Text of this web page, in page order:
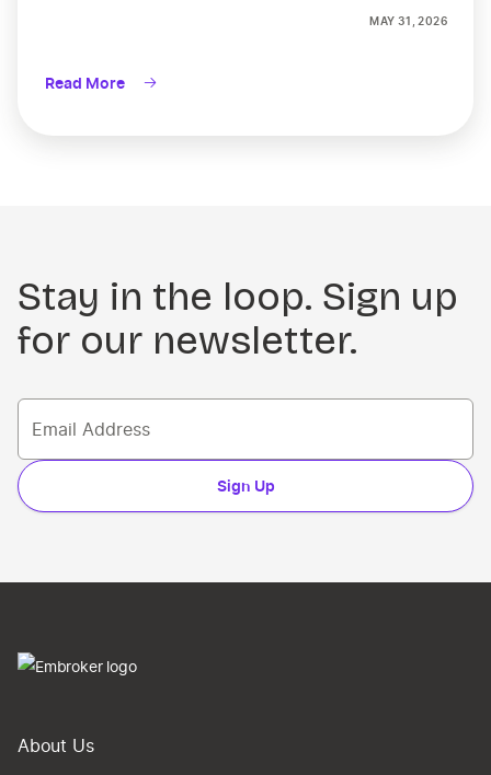
MAY 31, 2026
Read More
Stay in the loop. Sign up
for our newsletter.
Sign Up
About Us